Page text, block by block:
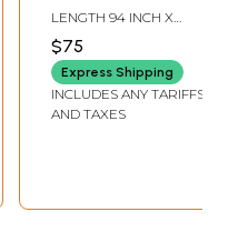
Multicolor Thread
Embroidery All-
Over
LENGTH 94 INCH X
WIDTH 45 INCH
$75
Express Shipping
INCLUDES ANY TARIFFS
AND TAXES